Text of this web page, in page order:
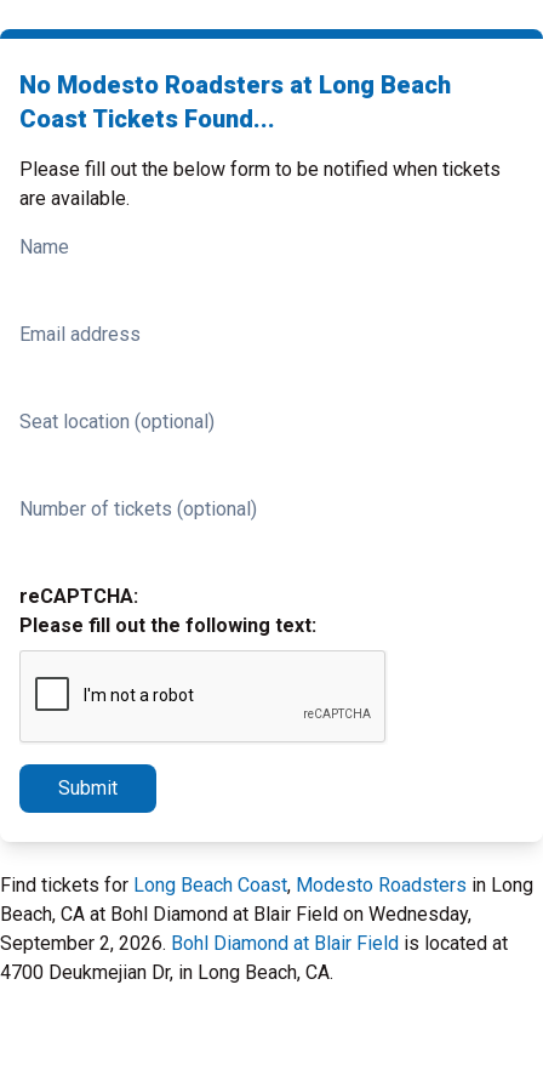
No Modesto Roadsters at Long Beach
Coast Tickets Found...
Please fill out the below form to be notified when tickets
are available.
Name
Email address
Seat location (optional)
Number of tickets (optional)
reCAPTCHA:
Please fill out the following text:
Submit
Find tickets for Long Beach Coast, Modesto Roadsters in Long
Beach, CA at Bohl Diamond at Blair Field on Wednesday,
September 2, 2026. Bohl Diamond at Blair Field is located at
4700 Deukmejian Dr, in Long Beach, CA.